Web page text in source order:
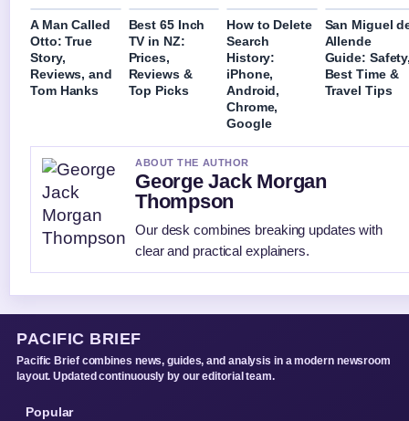
A Man Called
Otto: True
Story,
Reviews, and
Tom Hanks
Best 65 Inch
TV in NZ:
Prices,
Reviews &
Top Picks
How to Delete
Search
History:
iPhone,
Android,
Chrome,
Google
San Miguel
Allende
Guide:
Best Time &
Travel Tips
ABOUT THE AUTHOR
George Jack Morgan
Thompson
Our desk combines breaking updates with
clear and practical explainers.
PACIFIC BRIEF
Pacific Brief combines news, guides, and analysis in a modern newsroom
layout. Updated continuously by our editorial team.
Popular